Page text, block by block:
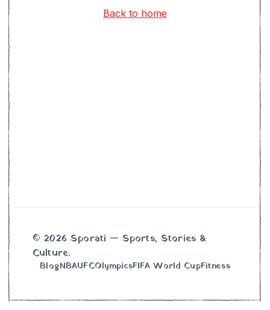
Back to home
© 2026 Sporati — Sports, Stories &
Culture.
BlogNBAUFCOlympicsFIFA World CupFitness